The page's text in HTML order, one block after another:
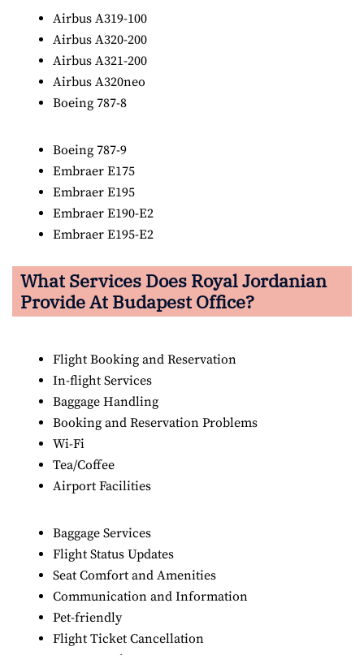
Airbus A319-100
Airbus A320-200
Airbus A321-200
Airbus A320neo
Boeing 787-8
Boeing 787-9
Embraer E175
Embraer E195
Embraer E190-E2
Embraer E195-E2
What Services Does Royal Jordanian
Provide At Budapest Office?
Flight Booking and Reservation
In-flight Services
Baggage Handling
Booking and Reservation Problems
Wi-Fi
Tea/Coffee
Airport Facilities
Baggage Services
Flight Status Updates
Seat Comfort and Amenities
Communication and Information
Pet-friendly
Flight Ticket Cancellation